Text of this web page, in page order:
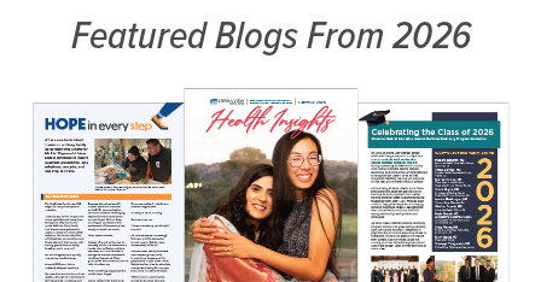
Featured BlogsFrom 2026